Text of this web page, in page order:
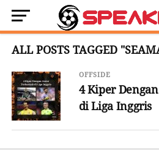
ALL POSTS TAGGED
OFFSIDE
4 Kiper
di Liga Inggris